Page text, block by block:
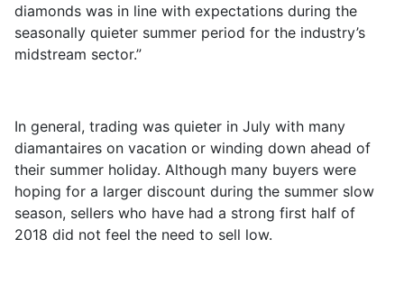
diamonds was in line with expectations during the
seasonally quieter summer period for the industry’s
midstream sector.”
In general, trading was quieter in July with many
diamantaires on vacation or winding down ahead of
their summer holiday. Although many buyers were
hoping for a larger discount during the summer slow
season, sellers who have had a strong first half of
2018 did not feel the need to sell low.